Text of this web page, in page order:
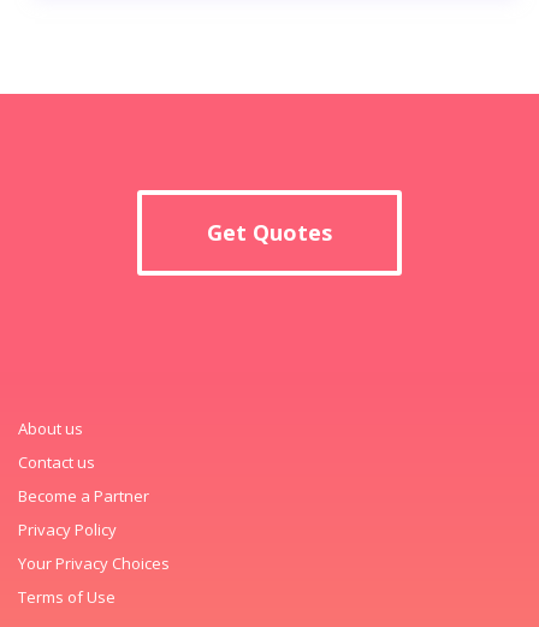
Get Quotes
About us
Contact us
Become a Partner
Privacy Policy
Your Privacy Choices
Terms of Use